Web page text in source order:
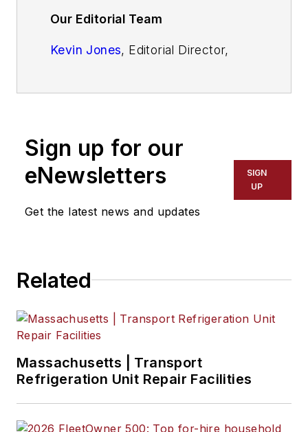
Our Editorial Team
Kevin Jones, Editorial Director,
Jeremy Wolfe,
Sign up for our
eNewsletters
Get the latest news and updates
SIGN
UP
Related
Massachusetts | Transport
Refrigeration Unit Repair Facilities